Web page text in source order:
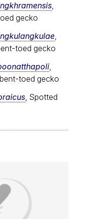
,
gecko
,
toed gecko
,
toed gecko
, Spotted